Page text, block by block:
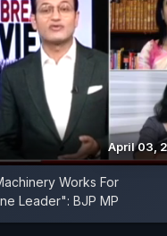
April 03,
Works For
Leader": BJP MP